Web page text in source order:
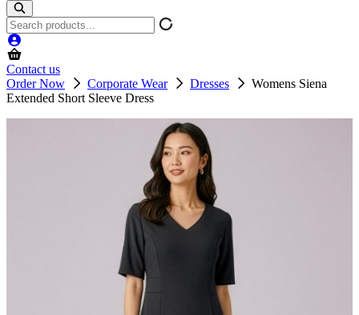
Search
products
Contact us
Order Now
Corporate Wear Dresses
Womens Siena
Extended Short Sleeve Dress